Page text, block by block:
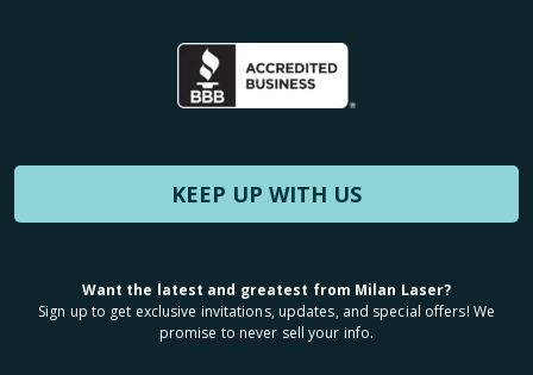
KEEP UP WITH US
Want the latest and greatest from Milan Laser?
Sign up to get exclusive invitations, updates, and special offers! We
promise to never sell your info.